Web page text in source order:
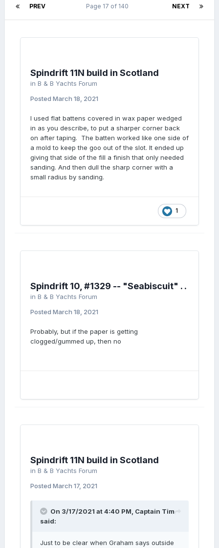
PREV NEXT
Page 17 of 140
Spindrift 11N build in Scotland
in B & B Yachts Forum
Posted March 18, 2021
I used flat battens covered in wax paper wedged
in as you describe, to put a sharper corner back
on after taping. The batten worked like one side of
a mold to keep the goo out of the slot. It ended up
giving that side of the fill a finish that only needed
sanding. And then dull the sharp corner with a
small radius by sanding.
1
Spindrift 10, #1329 -- "Seabiscuit" . .
in B & B Yachts Forum
Posted March 18, 2021
Probably, but if the paper is getting
clogged/gummed up, then no
Spindrift 11N build in Scotland
in B & B Yachts Forum
Posted March 17, 2021
On 3/17/2021 at 4:40 PM, Captain Tim
said:
Just to be clear when Graham says outside